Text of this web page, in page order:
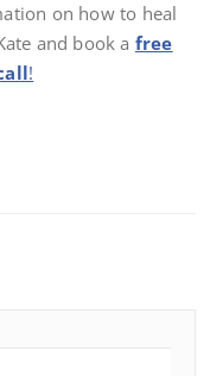
on how to heal
and book a free
!